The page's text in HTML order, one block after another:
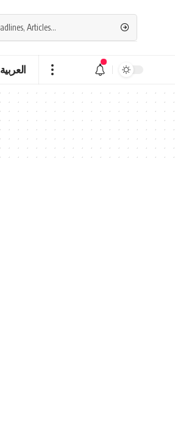
العربية